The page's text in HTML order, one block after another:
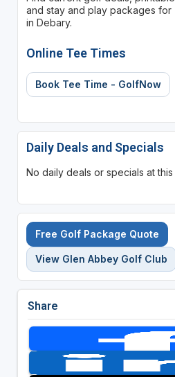
and stay and play packages for
in Debary.
Online Tee Times
Book Tee Time - GolfNow
Daily Deals and Specials
No daily deals or specials at this
Free Golf Package Quote
View Glen Abbey Golf Club
Share